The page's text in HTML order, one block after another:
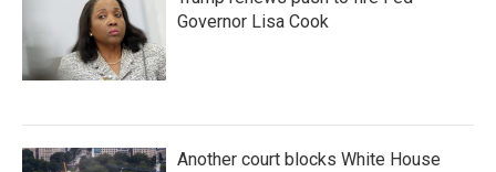
Governor Lisa Cook
Another court blocks White House